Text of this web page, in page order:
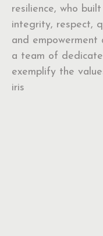
resilience, who
integrity, respect,
and empowerment
a team of
exemplify the
iris